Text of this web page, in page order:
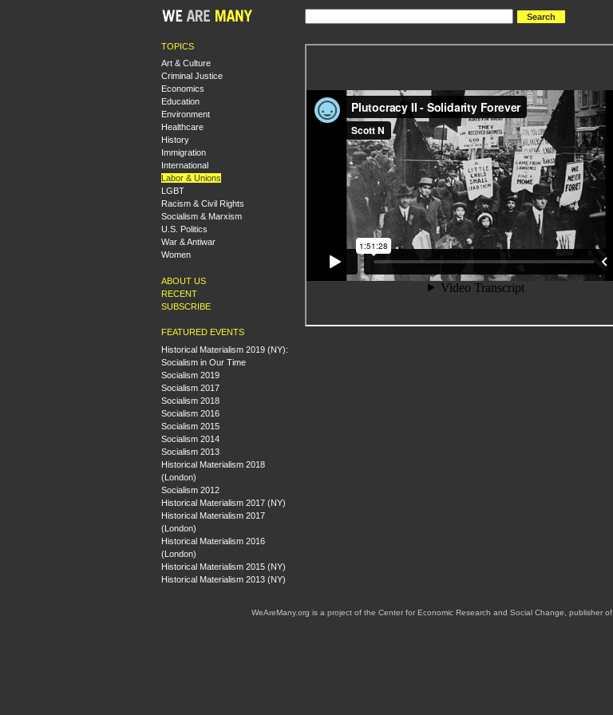
TOPICS
Art & Culture
Criminal Justice
Economics
Education
Environment
Healthcare
History
Immigration
International
Labor & Unions
LGBT
Racism & Civil Rights
Socialism & Marxism
U.S. Politics
War & Antiwar
Women
ABOUT US
RECENT
SUBSCRIBE
FEATURED EVENTS
Historical Materialism 2019 (NY):
Socialism in Our Time
Socialism 2019
Socialism 2017
Socialism 2018
Socialism 2016
Socialism 2015
Socialism 2014
Socialism 2013
Historical Materialism 2018
(London)
Socialism 2012
Historical Materialism 2017 (NY)
Historical Materialism 2017
(London)
Historical Materialism 2016
(London)
Historical Materialism 2015 (NY)
Historical Materialism 2013 (NY)
WeAreMany.org is a project of the Center for Economic Research and Social Change, publisher of